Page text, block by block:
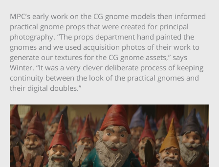
MPC’s early work on the CG gnome models then informed
practical gnome props that were created for principal
photography. “The props department hand painted the
gnomes and we used acquisition photos of their work to
generate our textures for the CG gnome assets,” says
Winter. “It was a very clever deliberate process of keeping
continuity between the look of the practical gnomes and
their digital doubles.”